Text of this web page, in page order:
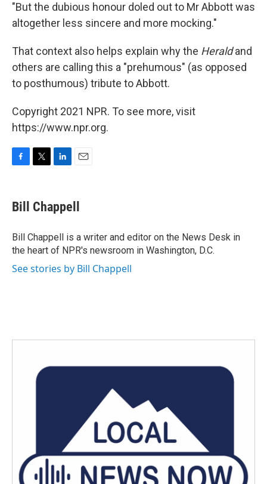
"But the dubious honour doled out to Mr Abbott was
altogether less sincere and more mocking."
That context also helps explain why the Heraldand
others are calling this a "prehumous" (as opposed
to posthumous) tribute to Abbott.
Copyright 2021 NPR. To see more, visit
https://www.npr.org.
e
b
o
k
t
t
r
k
e
I
n
i
l
Bill Chappell
Bill Chappell is a writer and editor on the News Desk in
the heart of NPR's newsroom in Washington, D.C.
See stories by Bill Chappell